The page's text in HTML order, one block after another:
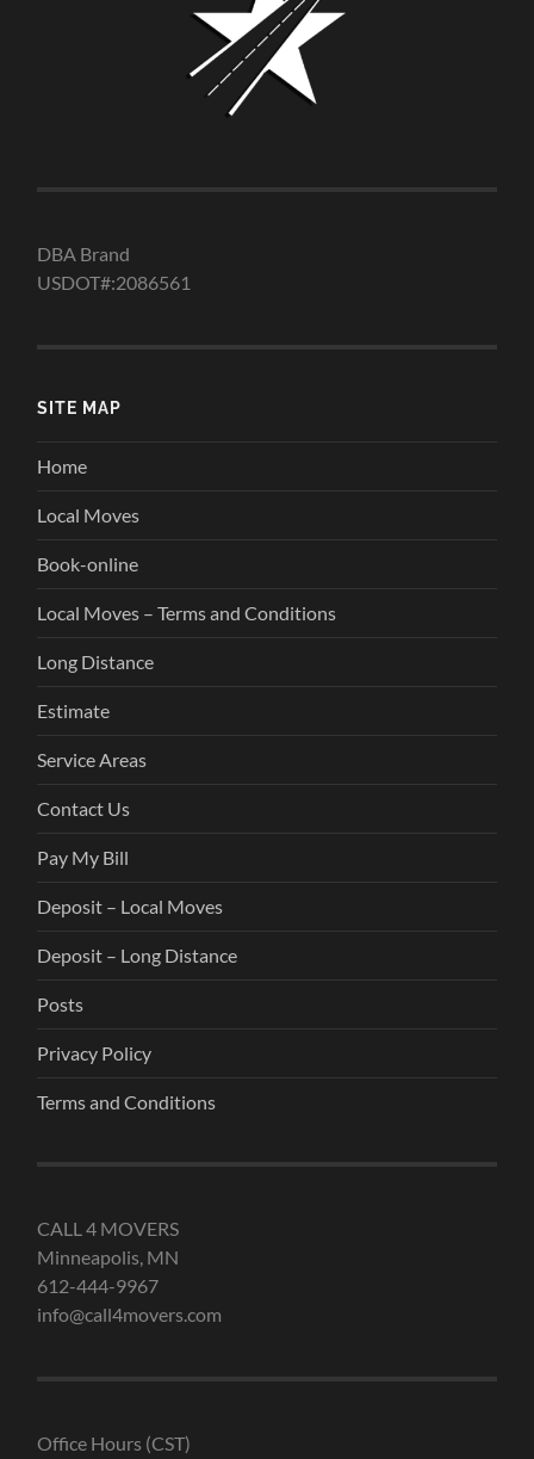
DBA Brand
USDOT#:2086561
SITE MAP
Home
Local Moves
Book-online
Local Moves – Terms and Conditions
Long Distance
Estimate
Service Areas
Contact Us
Pay My Bill
Deposit – Local Moves
Deposit – Long Distance
Posts
Privacy Policy
Terms and Conditions
CALL 4 MOVERS
Minneapolis, MN
612-444-9967
info@call4movers.com
Office Hours (CST)